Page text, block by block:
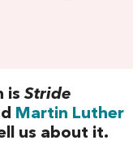
isStride
Martin Luther
us about it.